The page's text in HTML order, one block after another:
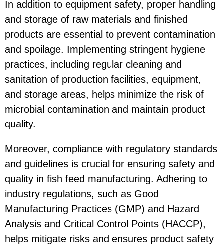
In addition to equipment safety, proper handling
and storage of raw materials and finished
products are essential to prevent contamination
and spoilage. Implementing stringent hygiene
practices, including regular cleaning and
sanitation of production facilities, equipment,
and storage areas, helps minimize the risk of
microbial contamination and maintain product
quality.
Moreover, compliance with regulatory standards
and guidelines is crucial for ensuring safety and
quality in fish feed manufacturing. Adhering to
industry regulations, such as Good
Manufacturing Practices (GMP) and Hazard
Analysis and Critical Control Points (HACCP),
helps mitigate risks and ensures product safety